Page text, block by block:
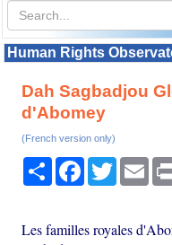
Human Rights
Dah Sagbadjou
d'Abomey
(French version only)
Share Facebook
Twitter
Les familles royales